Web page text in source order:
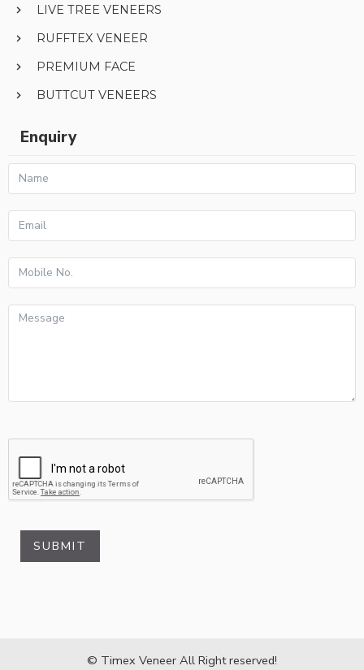
LIVE TREE VENEERS
RUFFTEX VENEER
PREMIUM FACE
BUTTCUT VENEERS
Enquiry
SUBMIT
© Timex Veneer All Right reserved!